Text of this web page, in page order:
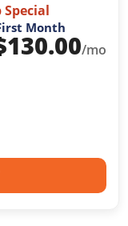
Special
Month
130.00/mo